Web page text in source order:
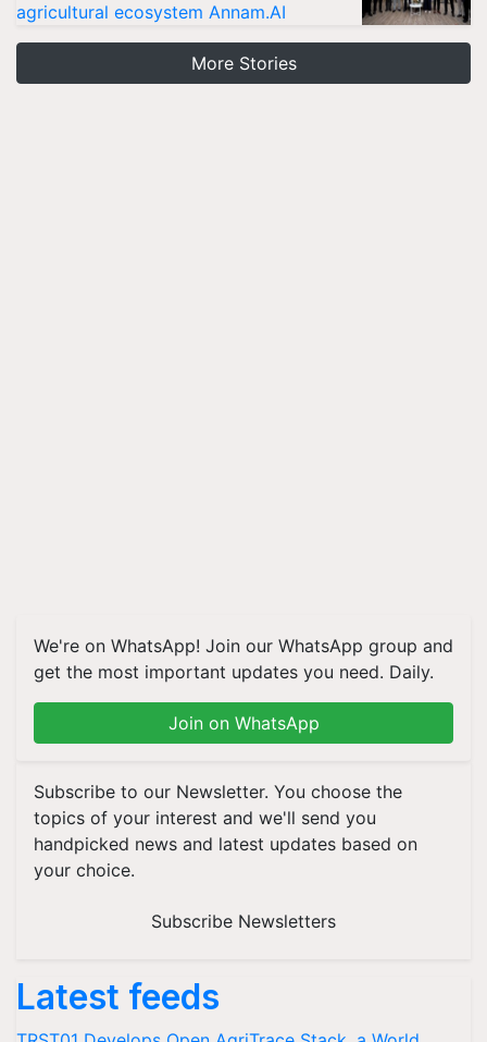
agricultural ecosystem Annam.AI
More Stories
We're on WhatsApp! Join our WhatsApp group and
get the most important updates you need. Daily.
Join on WhatsApp
Subscribe to our Newsletter. You choose the
topics of your interest and we'll send you
handpicked news and latest updates based on
your choice.
Subscribe Newsletters
Latest feeds